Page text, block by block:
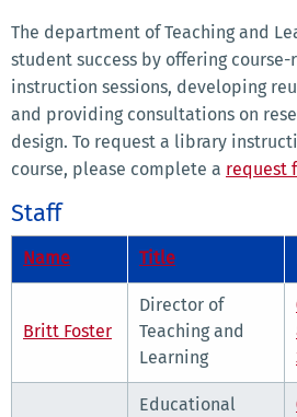
The department of Teaching and
student success by offering
instruction sessions, developing
and providing consultations on
design. To request a library
course, please complete a request
Staff
Name Title
Britt Foster
Director of
Teaching and
Learning
Educational